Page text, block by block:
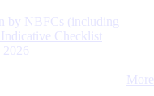
by NBFCs (including
Checklist
2026
More